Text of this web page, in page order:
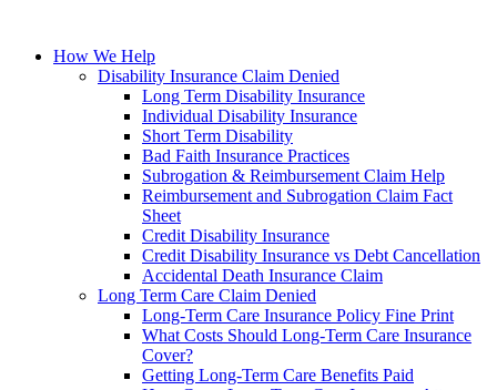
How We Help
Disability Insurance Claim Denied
Long Term Disability Insurance
Individual Disability Insurance
Short Term Disability
Bad Faith Insurance Practices
Subrogation & Reimbursement Claim Help
Reimbursement and Subrogation Claim Fact
Sheet
Credit Disability Insurance
Credit Disability Insurance vs Debt Cancellation
Accidental Death Insurance Claim
Long Term Care Claim Denied
Long-Term Care Insurance Policy Fine Print
What Costs Should Long-Term Care Insurance
Cover?
Getting Long-Term Care Benefits Paid